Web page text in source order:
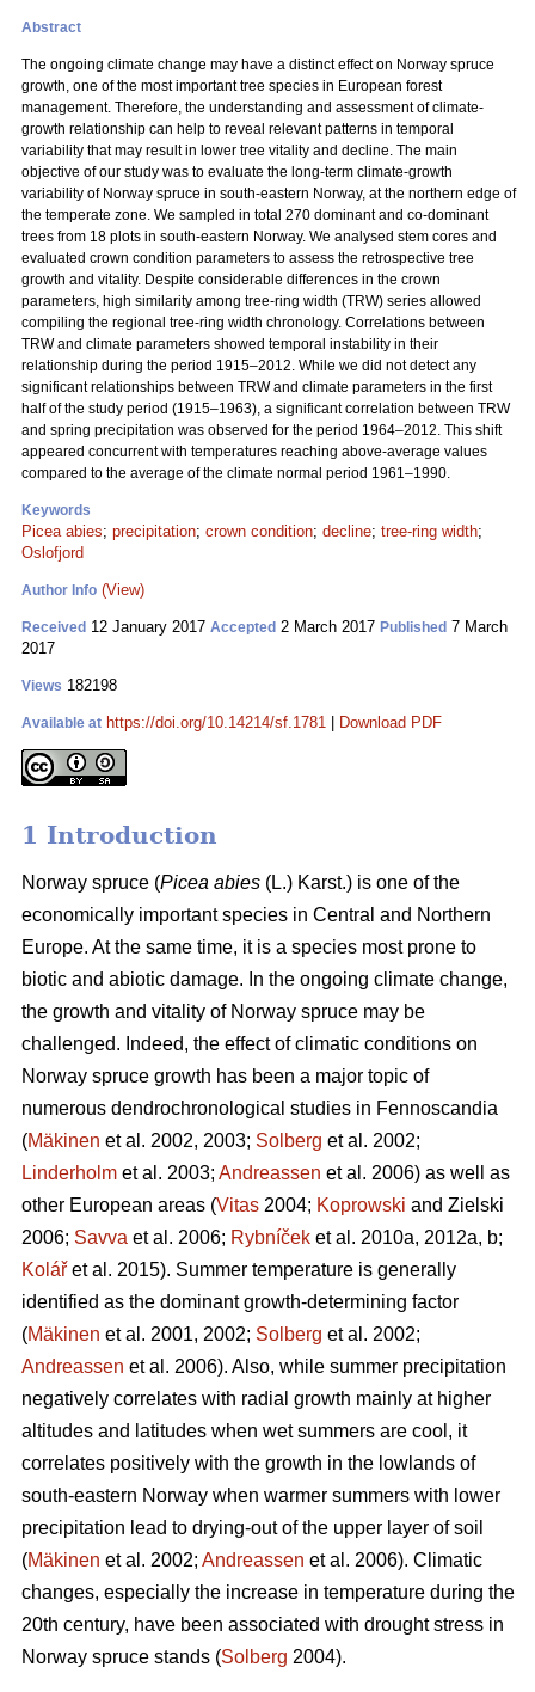
Abstract
The ongoing climate change may have a distinct effect on Norway spruce
growth, one of the most important tree species in European forest
management. Therefore, the understanding and assessment of climate-
growth relationship can help to reveal relevant patterns in temporal
variability that may result in lower tree vitality and decline. The main
objective of our study was to evaluate the long-term climate-growth
variability of Norway spruce in south-eastern Norway, at the northern edge of
the temperate zone. We sampled in total 270 dominant and co-dominant
trees from 18 plots in south-eastern Norway. We analysed stem cores and
evaluated crown condition parameters to assess the retrospective tree
growth and vitality. Despite considerable differences in the crown
parameters, high similarity among tree-ring width (TRW) series allowed
compiling the regional tree-ring width chronology. Correlations between
TRW and climate parameters showed temporal instability in their
relationship during the period 1915–2012. While we did not detect any
significant relationships between TRW and climate parameters in the first
half of the study period (1915–1963), a significant correlation between TRW
and spring precipitation was observed for the period 1964–2012. This shift
appeared concurrent with temperatures reaching above-average values
compared to the average of the climate normal period 1961–1990.
Keywords
Picea abies; precipitation; crown condition; decline; tree-ring width;
Oslofjord
Author Info (View)
Received 12 January 2017 Accepted 2 March 2017 Published 7 March
2017
Views 182198
Available at https://doi.org/10.14214/sf.1781 Download PDF
1 Introduction
Norway spruce (Picea abies (L.) Karst.) is one of the
economically important species in Central and Northern
Europe. At the same time, it is a species most prone to
biotic and abiotic damage. In the ongoing climate change,
the growth and vitality of Norway spruce may be
challenged. Indeed, the effect of climatic conditions on
Norway spruce growth has been a major topic of
numerous dendrochronological studies in Fennoscandia
(Mäkinen et al. 2002, 2003; Solberg et al. 2002;
Linderholm et al. 2003; Andreassen et al. 2006) as well as
other European areas (Vitas 2004; Koprowski and Zielski
2006; Savva et al. 2006; Rybníček et al. 2010a, 2012a, b;
Kolář et al. 2015). Summer temperature is generally
identified as the dominant growth-determining factor
(Mäkinen et al. 2001, 2002; Solberg et al. 2002;
Andreassen et al. 2006). Also, while summer precipitation
negatively correlates with radial growth mainly at higher
altitudes and latitudes when wet summers are cool, it
correlates positively with the growth in the lowlands of
south-eastern Norway when warmer summers with lower
precipitation lead to drying-out of the upper layer of soil
(Mäkinen et al. 2002; Andreassen et al. 2006). Climatic
changes, especially the increase in temperature during the
20th century, have been associated with drought stress in
Norway spruce stands (Solberg 2004).